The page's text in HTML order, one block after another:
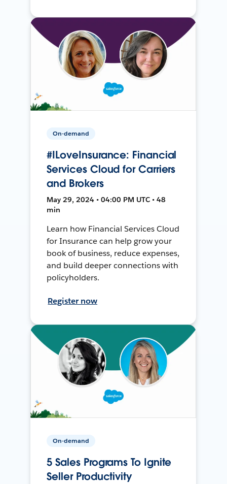
On-demand
#ILoveInsurance: Financial
Services Cloud for Carriers
and Brokers
May 29, 2024 • 04:00 PM UTC • 48
min
Learn how Financial Services Cloud
for Insurance can help grow your
book of business, reduce expenses,
and build deeper connections with
policyholders.
Register now
On-demand
5 Sales Programs To Ignite
Seller Productivity